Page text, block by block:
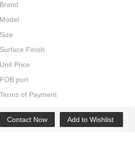
Brand
Model
Size
Surface Finish
Unit Price
FOB port
Terms of Payment
Contact Now Add to Wishlist